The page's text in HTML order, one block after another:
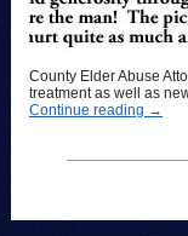
County Elder Abuse
treatment as well as
Continue reading →